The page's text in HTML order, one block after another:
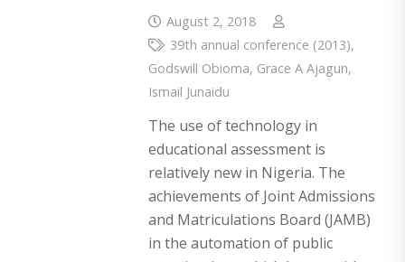
August 2, 2018
39th annual conference (2013),
Godswill Obioma, Grace A Ajagun,
Ismail Junaidu
The use of technology in
educational assessment is
relatively new in Nigeria. The
achievements of Joint Admissions
and Matriculations Board (JAMB)
in the automation of public